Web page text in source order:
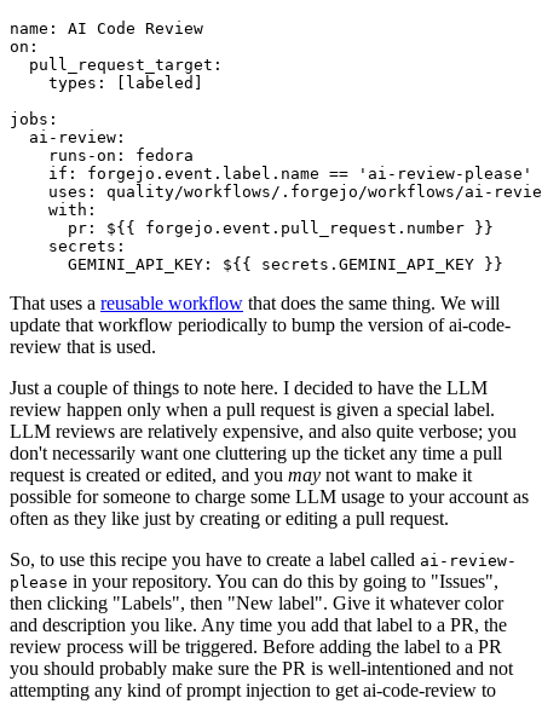
name :
AI Code Review
on :
pull_request_target :
types : [ labeled ]
jobs :
ai-review :
runs-on :
fedora
if :
forgejo.event.label.name == 'ai-review-please'
uses :
quality/workflows/.forgejo/workflows/ai-
with :
pr :
${{ forgejo.event.pull_request.number }}
secrets :
GEMINI_API_KEY : ${{ secrets.GEMINI_API_KEY }}
That uses a reusable workflow that does the same thing. We will
update that workflow periodically to bump the version of ai-code-
review that is used.
Just a couple of things to note here. I decided to have the LLM
review happen only when a pull request is given a special label.
LLM reviews are relatively expensive, and also quite verbose; you
don't necessarily want one cluttering up the ticket any time a pull
request is created or edited, and you may not want to make it
possible for someone to charge some LLM usage to your account as
often as they like just by creating or editing a pull request.
So, to use this recipe you have to create a label called ai-review-
please in your repository. You can do this by going to "Issues",
then clicking "Labels", then "New label". Give it whatever color
and description you like. Any time you add that label to a PR, the
review process will be triggered. Before adding the label to a PR
you should probably make sure the PR is well-intentioned and not
attempting any kind of prompt injection to get ai-code-review to